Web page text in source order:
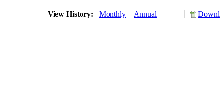
View History: Monthly Annual